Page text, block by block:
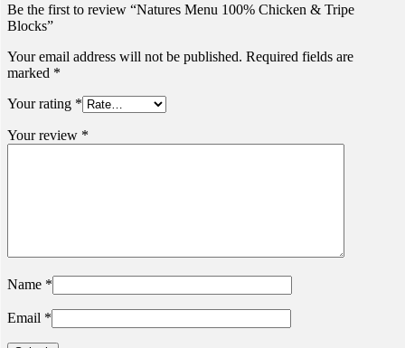
Be the first to review “Natures Menu 100% Chicken & Tripe
Blocks”
Your email address will not be published. Required fields are
marked *
Your rating *
Your review *
Name *
Email *